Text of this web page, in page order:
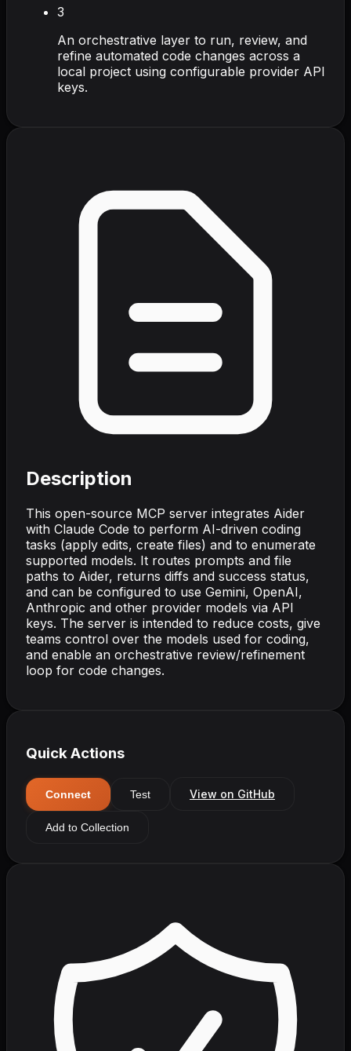
3
An orchestrative layer to run, review, and
refine automated code changes across a
local project using configurable provider API
keys.
Description
This open-source MCP server integrates Aider
with Claude Code to perform AI-driven coding
tasks (apply edits, create files) and to enumerate
supported models. It routes prompts and file
paths to Aider, returns diffs and success status,
and can be configured to use Gemini, OpenAI,
Anthropic and other provider models via API
keys. The server is intended to reduce costs, give
teams control over the models used for coding,
and enable an orchestrative review/refinement
loop for code changes.
Quick Actions
Connect Test View on GitHub
Add to Collection